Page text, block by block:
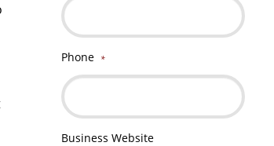
Phone *
Business Website